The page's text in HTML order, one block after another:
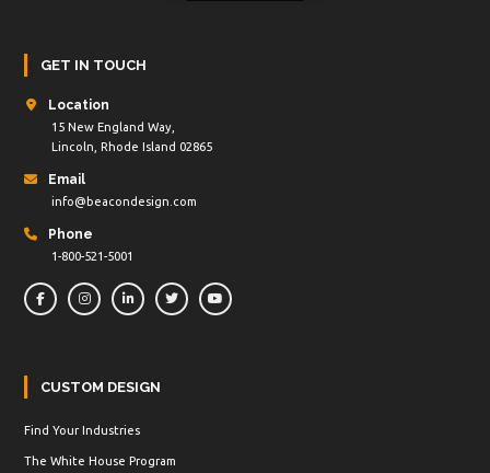
GET IN TOUCH
Location
15 New England Way,
Lincoln, Rhode Island 02865
Email
info@beacondesign.com
Phone
1-800-521-5001
CUSTOM DESIGN
Find Your Industries
The White House Program